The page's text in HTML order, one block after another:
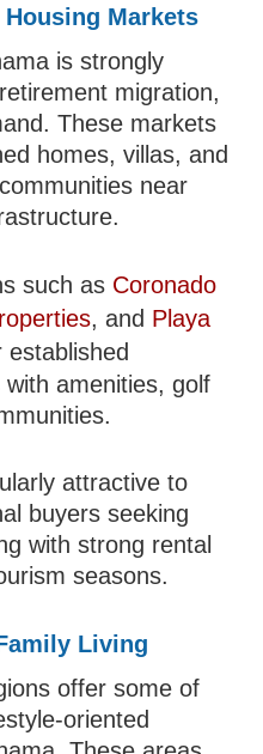
Markets
is strongly
migration,
These markets
homes, villas, and
near
such as Coronado
, and Playa
established
amenities, golf
attractive to
buyers seeking
with strong rental
seasons.
Living
offer some of
oriented